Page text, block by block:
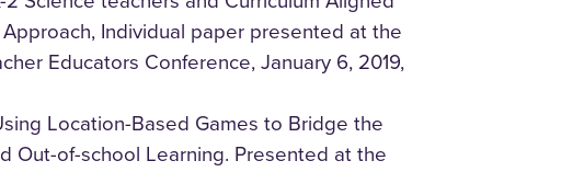
Individual paper presented at the
Educators Conference, January 6, 2019,
Location-Based Games to Bridge the
Out-of-school Learning. Presented at the